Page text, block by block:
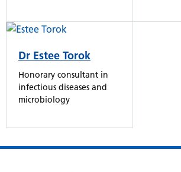
Dr Estee Torok
Honorary consultant in
infectious diseases and
microbiology